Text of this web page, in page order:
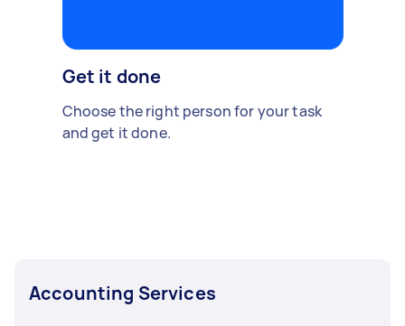
Get it done
Choose the right person for your task
and get it done.
Accounting Services